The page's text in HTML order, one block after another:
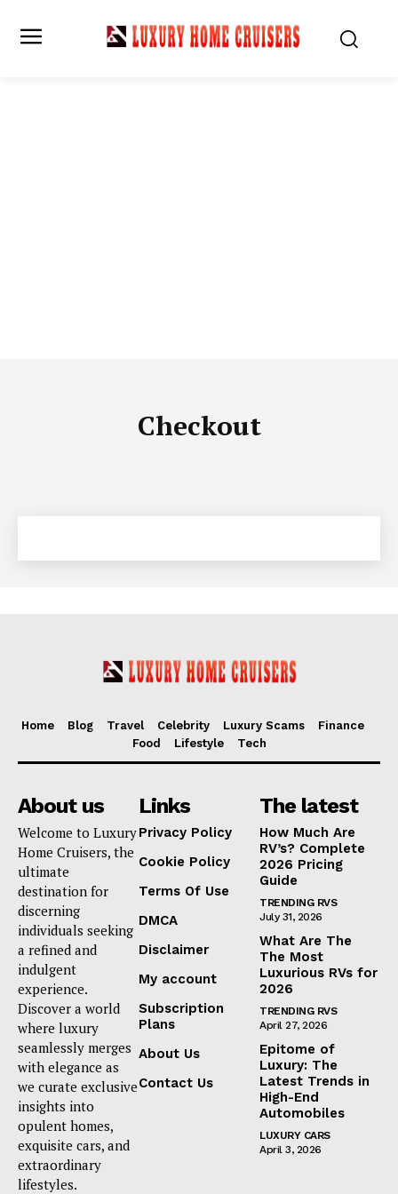
SUBSCRIBE NOW
Luxury Home
Home
About
Contact
Privacy
Terms
Cookies
Checkout
Home Blog Travel Celebrity Luxury Scams
Finance
Food
Lifestyle Tech
About us
Welcome to Luxury
Home Cruisers, the
ultimate
destination for
discerning
individuals seeking
a refined and
indulgent
experience.
Discover a world
where luxury
seamlessly merges
with elegance as
we curate exclusive
insights into
opulent homes,
exquisite cars, and
extraordinary
lifestyles.
Links
Privacy Policy
Cookie Policy
Terms Of Use
DMCA
Disclaimer
My account
Subscription
Plans
About Us
Contact Us
The latest
How Much Are
RV’s? Complete
2026 Pricing
Guide
TRENDING RVS
July 31, 2026
What Are The
The Most
Luxurious RVs for
2026
TRENDING RVS
April 27, 2026
Epitome of
Luxury: The
Latest Trends in
High-End
Automobiles
LUXURY CARS
April 3, 2026